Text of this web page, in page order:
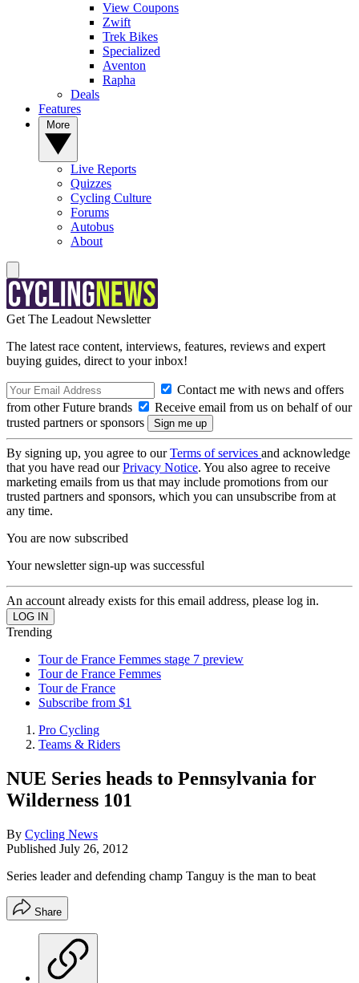
View Coupons
Zwift
Trek Bikes
Specialized
Aventon
Rapha
Deals
Features
Live Reports
Quizzes
Cycling Culture
Forums
Autobus
About
Get The Leadout Newsletter
The latest race content, interviews, features, reviews and expert
buying guides, direct to your inbox!
Contact me with news and offers
from other Future brands
Receive email from us on behalf of our
trusted partners or sponsors
By signing up, you agree to ourTerms of services and acknowledge
that you have read ourPrivacy Notice. You also agree to receive
marketing emails from us that may include promotions from our
trusted partners and sponsors, which you can unsubscribe from at
any time.
You are now subscribed
Your newsletter sign-up was successful
An account already exists for this email address, please log in.
Trending
Tour de France Femmes stage 7 preview
Tour de France Femmes
Tour de France
Subscribe from $1
Pro Cycling
Teams & Riders
NUE Series heads to Pennsylvania for
Wilderness 101
By Cycling News
Published July 26, 2012
Series leader and defending champ Tanguy is the man to beat
Share